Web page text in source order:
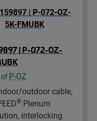
| P-072-OZ-
of P-OZ
outdoor cable,
® Plenum
interlocking